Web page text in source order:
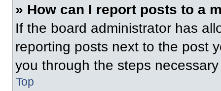
» How can I report posts to a
If the board administrator has
reporting posts next to the post
you through the steps
Top